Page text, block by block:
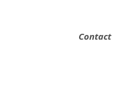
Contact